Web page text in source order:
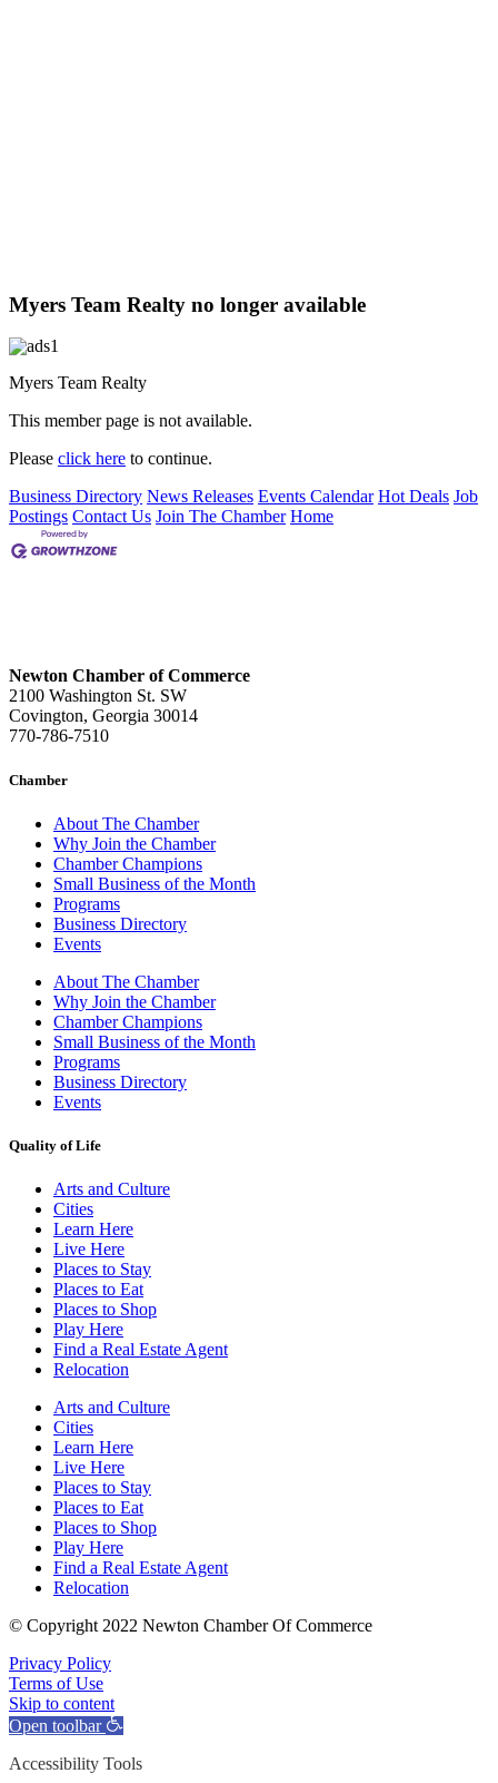
Myers Team Realty no longer available
Myers Team Realty
This member page is not available.
Please click here to continue.
Business Directory News Releases Events Calendar Hot Deals Job
Postings Contact Us Join The Chamber Home
Newton Chamber of Commerce
2100 Washington St. SW
Covington, Georgia 30014
770-786-7510
Chamber
About The Chamber
Why Join the Chamber
Chamber Champions
Small Business of the Month
Programs
Business Directory
Events
About The Chamber
Why Join the Chamber
Chamber Champions
Small Business of the Month
Programs
Business Directory
Events
Quality of Life
Arts and Culture
Cities
Learn Here
Live Here
Places to Stay
Places to Eat
Places to Shop
Play Here
Find a Real Estate Agent
Relocation
Arts and Culture
Cities
Learn Here
Live Here
Places to Stay
Places to Eat
Places to Shop
Play Here
Find a Real Estate Agent
Relocation
© Copyright 2022 Newton Chamber Of Commerce
Privacy Policy
Terms of Use
Skip to content
Open toolbar
Accessibility Tools